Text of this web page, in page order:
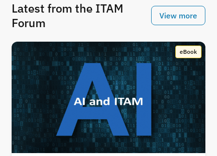
Latest from the ITAM
Forum
View more
eBook